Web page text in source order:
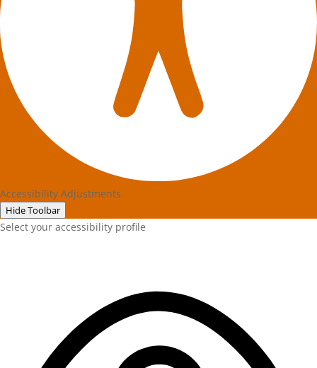
Accessibility Adjustments
Hide Toolbar
Select your accessibility profile